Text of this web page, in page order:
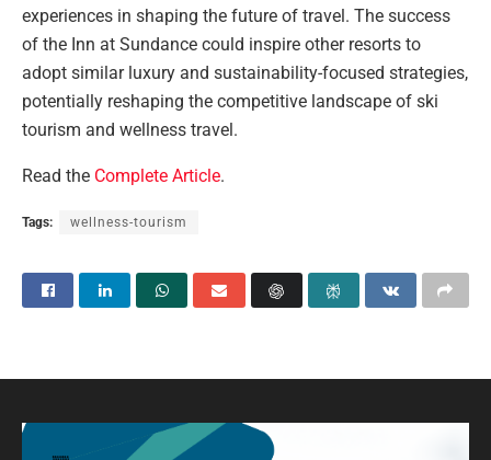
experiences in shaping the future of travel. The success
of the Inn at Sundance could inspire other resorts to
adopt similar luxury and sustainability-focused strategies,
potentially reshaping the competitive landscape of ski
tourism and wellness travel.
Read the Complete Article.
Tags: wellness-tourism